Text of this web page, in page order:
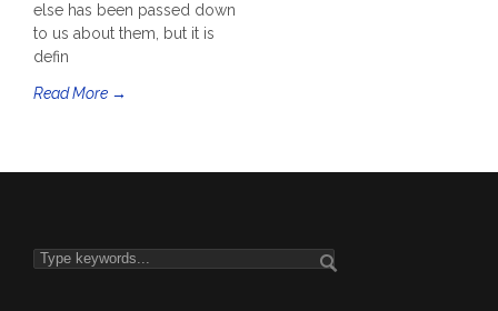
else has been passed down
to us about them, but it is
defin
Read More →